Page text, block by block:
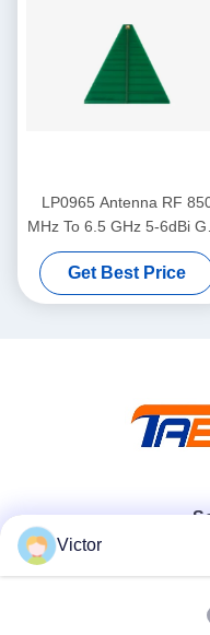
LP0965 Antenna RF
MHz To 6.5 GHz 5-6dBi
LP0965 Log Periodic PCB
Directional Antenna
Get Best Price
Victor